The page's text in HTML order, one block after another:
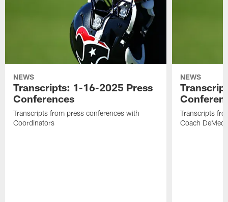
NEWS
Transcripts: 1-16-2025 Press
Conferences
Transcripts from press conferences with
Coordinators
NEWS
Transcripts
Coach